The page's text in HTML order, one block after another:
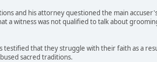
and his attorney questioned the main
a witness was not qualified to talk about
that they struggle with their faith as a
sacred traditions.